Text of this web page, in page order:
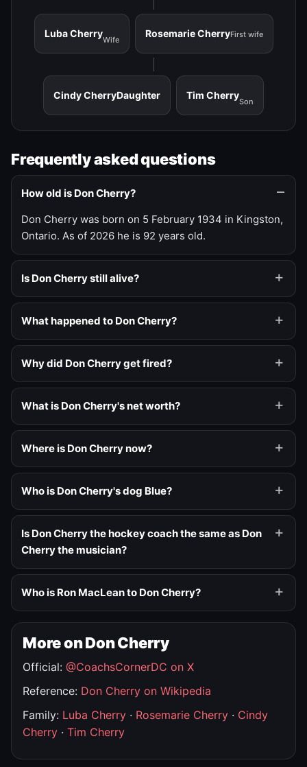
Luba Cherry
Wife
Rosemarie CherryFirst wife
Cindy CherryDaughter Tim Cherry
Son
Frequently asked questions
How old is Don Cherry?
Don Cherry was born on 5 February 1934 in Kingston,
Ontario. As of 2026 he is 92 years old.
Is Don Cherry still alive?
What happened to Don Cherry?
Why did Don Cherry get fired?
What is Don Cherry's net worth?
Where is Don Cherry now?
Who is Don Cherry's dog Blue?
Is Don Cherry the hockey coach the same as Don
Cherry the musician?
Who is Ron MacLean to Don Cherry?
More on Don Cherry
Official: @CoachsCornerDC on X
Reference: Don Cherry on Wikipedia
Family: Luba Cherry · Rosemarie Cherry · Cindy
Cherry · Tim Cherry